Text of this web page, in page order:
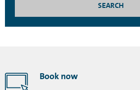
SEARCH
Book now